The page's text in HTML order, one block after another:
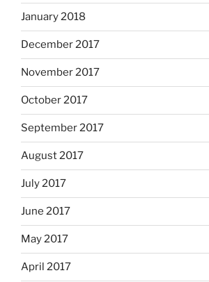
January 2018
December 2017
November 2017
October 2017
September 2017
August 2017
July 2017
June 2017
May 2017
April 2017